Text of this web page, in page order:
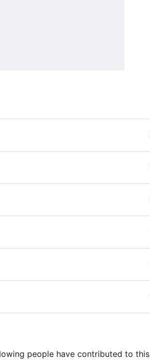
people have contributed to this